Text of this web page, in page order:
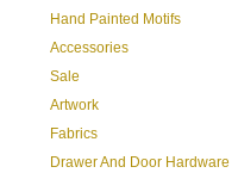
Hand Painted Motifs
Accessories
Sale
Artwork
Fabrics
Drawer And Door Hardware